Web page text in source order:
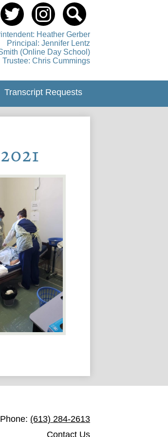
Transcript Requests
Twitter instagram Search
Heather Gerber
Principal: Jennifer Lentz
(Online Day School)
Trustee: Chris Cummings
Phone: (613) 284-2613
Contact Us